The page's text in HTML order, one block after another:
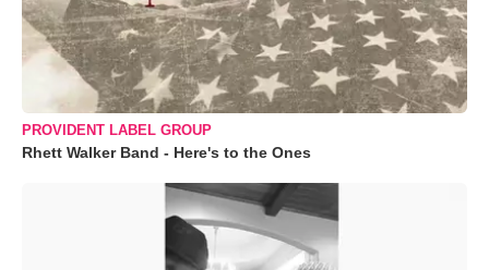
PROVIDENT LABEL GROUP
Rhett Walker Band - Here's to the Ones